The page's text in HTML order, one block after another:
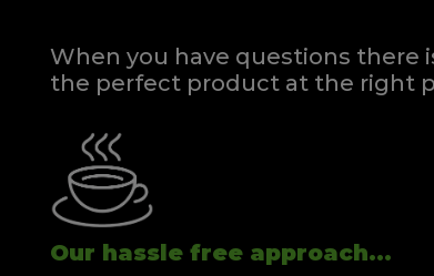
When you have questions there
the perfect product at the right
Our hassle free approach...